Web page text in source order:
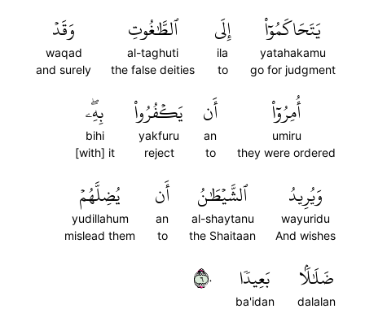
يَتَحَاكَمُوٓاْ
yatahakamu
go for judgment
إِلَى
ila
to
ٱلطَّٰغُوتِ
al-taghuti
the false deities
وَقَدۡ
waqad
and surely
أُمِرُوٓاْ
umiru
they were ordered
أَن
an
to
يَكۡفُرُواْ
yakfuru
reject
بِهِۦۖ
bihi
[with] it
وَيُرِيدُ
wayuridu
And wishes
ٱلشَّيۡطَٰنُ
al-shaytanu
the Shaitaan
أَن
an
to
يُضِلَّهُمۡ
yudillahum
mislead them
ضَلَٰلَۢا
dalalan
بَعِيدٗا
ba'idan
٦٠